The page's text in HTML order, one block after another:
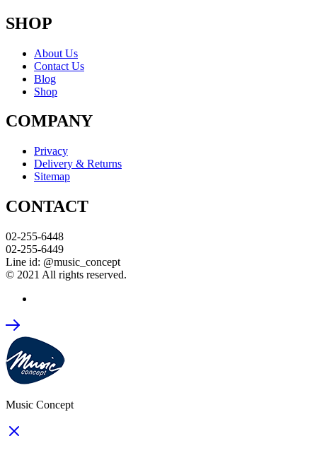
SHOP
About Us
Contact Us
Blog
Shop
COMPANY
Privacy
Delivery & Returns
Sitemap
CONTACT
02-255-6448
02-255-6449
Line id: @music_concept
© 2021 All rights reserved.
Music Concept